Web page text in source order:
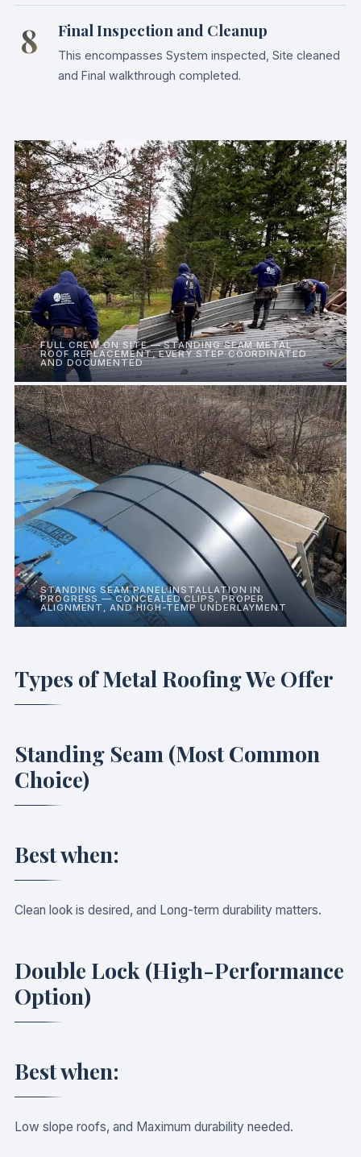
8 Final Inspection and Cleanup
This encompasses System inspected, Site cleaned
and Final walkthrough completed.
FULL CREW ON SITE — STANDING SEAM METAL
ROOF REPLACEMENT, EVERY STEP COORDINATED
AND DOCUMENTED
STANDING SEAM PANEL INSTALLATION IN
PROGRESS — CONCEALED CLIPS, PROPER
ALIGNMENT, AND HIGH-TEMP UNDERLAYMENT
Types of Metal Roofing We Offer
Standing Seam (Most Common
Choice)
Best when:
Clean look is desired, and Long-term durability matters.
Double Lock (High-Performance
Option)
Best when:
Low slope roofs, and Maximum durability needed.